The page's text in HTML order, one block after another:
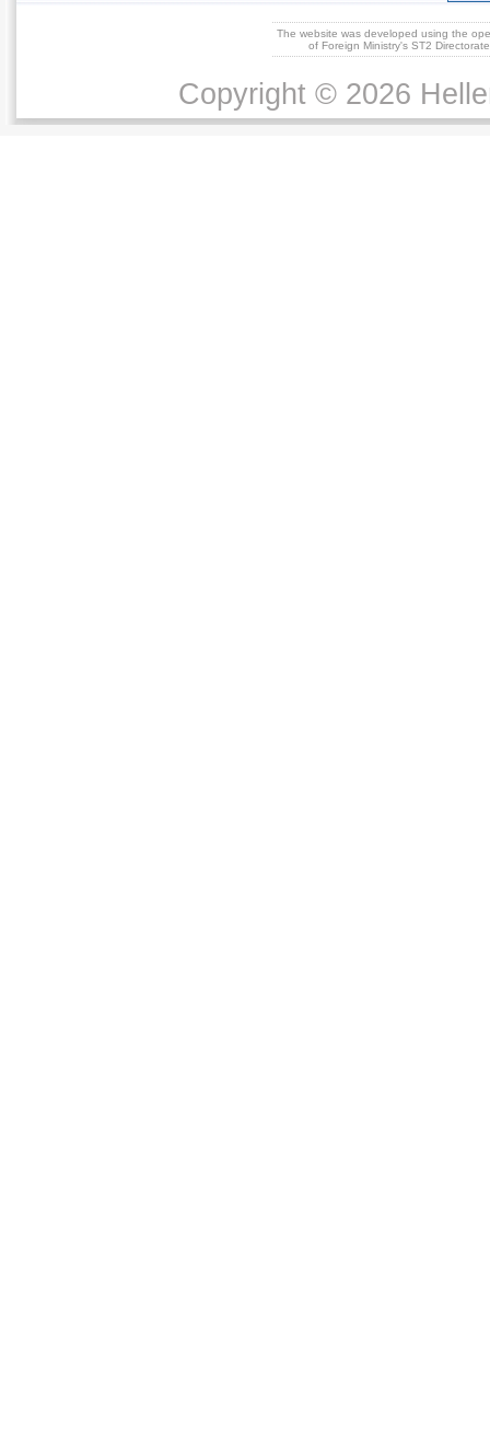
The website was developed using the
of Foreign Ministry's ST2
Copyright © 2026